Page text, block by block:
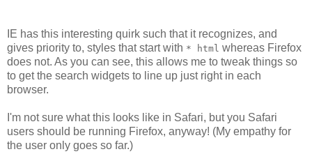
IE has this interesting quirk such that it recognizes, and
gives priority to, styles that start with * html whereas Firefox
does not. As you can see, this allows me to tweak things so
to get the search widgets to line up just right in each
browser.
I'm not sure what this looks like in Safari, but you Safari
users should be running Firefox, anyway! (My empathy for
the user only goes so far.)